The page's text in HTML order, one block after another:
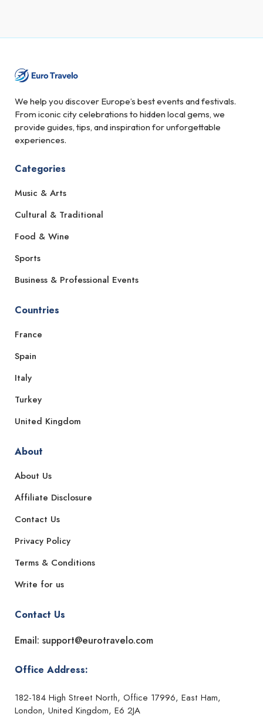
We help you discover Europe’s best events and festivals.
From iconic city celebrations to hidden local gems, we
provide guides, tips, and inspiration for unforgettable
experiences.
Categories
Music & Arts
Cultural & Traditional
Food & Wine
Sports
Business & Professional Events
Countries
France
Spain
Italy
Turkey
United Kingdom
About
About Us
Affiliate Disclosure
Contact Us
Privacy Policy
Terms & Conditions
Write for us
Contact Us
Email: support@eurotravelo.com
Office Address:
182-184 High Street North, Office 17996, East Ham,
London, United Kingdom, E6 2JA